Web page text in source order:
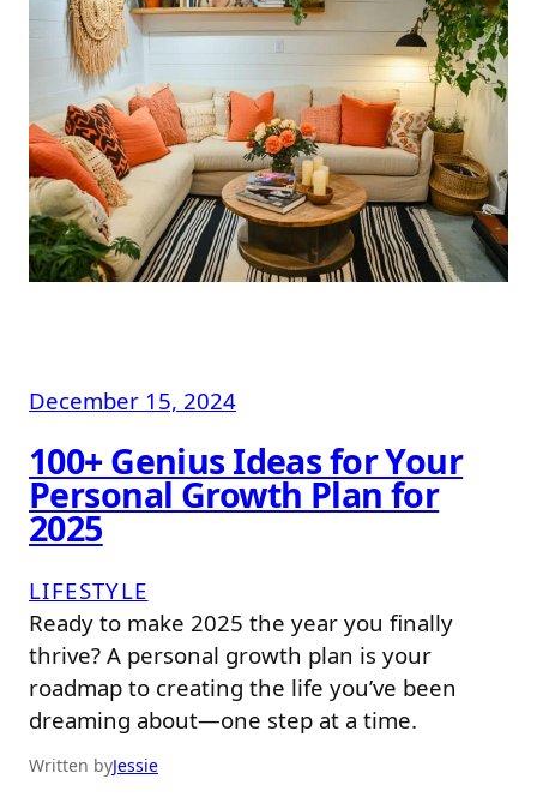
December 15, 2024
100+ Genius Ideas for Your
Personal Growth Plan for
2025
LIFESTYLE
Ready to make 2025 the year you finally
thrive? A personal growth plan is your
roadmap to creating the life you’ve been
dreaming about—one step at a time.
Written byJessie